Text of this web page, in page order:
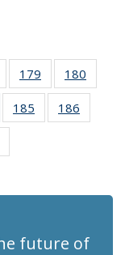
of 186
News
179
of 186
Recent
News
180
Recent
of 186
185
of 186
Recent
186
Recent
News
future of